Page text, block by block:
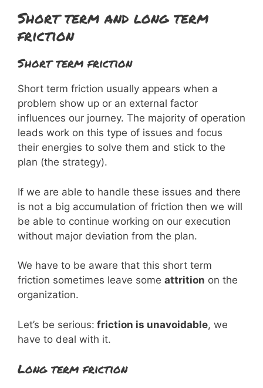
Short term and long term
friction
Short term friction
Short term friction usually appears when a
problem show up or an external factor
influences our journey. The majority of operation
leads work on this type of issues and focus
their energies to solve them and stick to the
plan (the strategy).
If we are able to handle these issues and there
is not a big accumulation of friction then we will
be able to continue working on our execution
without major deviation from the plan.
We have to be aware that this short term
friction sometimes leave some attrition on the
organization.
Let’s be serious: friction is unavoidable, we
have to deal with it.
Long term friction